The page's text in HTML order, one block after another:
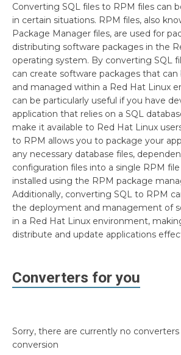
Converting SQL files to RPM files can
in certain situations. RPM files, also
Package Manager files, are used for
distributing software packages in the
operating system. By converting SQL
can create software packages that can
and managed within a Red Hat Linux
can be particularly useful if you have
application that relies on a SQL
make it available to Red Hat Linux
to RPM allows you to package your
any necessary database files,
configuration files into a single RPM
installed using the RPM package
Additionally, converting SQL to RPM
the deployment and management of
in a Red Hat Linux environment,
distribute and update applications
Converters for you
Sorry, there are currently no
conversion